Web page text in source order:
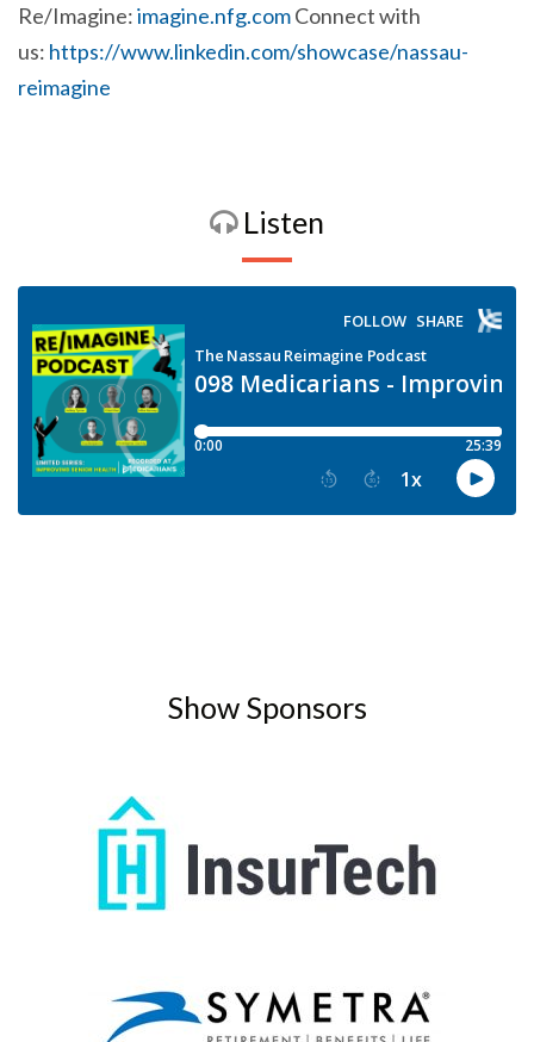
Re/Imagine:imagine.nfg.comConnect with
us: https://www.linkedin.com/showcase/nassau-
reimagine
Listen
Show Sponsors